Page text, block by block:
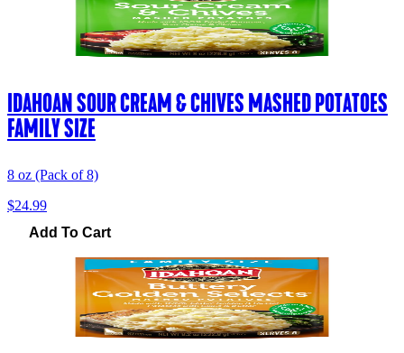
IDAHOAN SOUR CREAM & CHIVES MASHED POTATOES
FAMILY SIZE
8 oz (Pack of 8)
$24.99
Add To Cart